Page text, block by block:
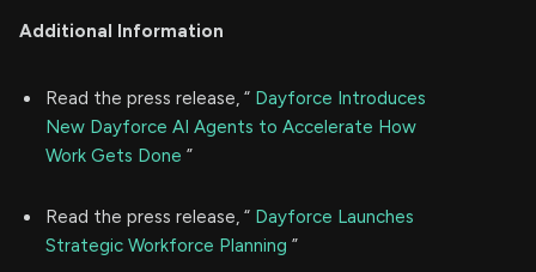
Additional Information
Read the press release, “ Dayforce Introduces
New Dayforce AI Agents to Accelerate How
Work Gets Done ”
Read the press release, “ Dayforce Launches
Strategic Workforce Planning ”